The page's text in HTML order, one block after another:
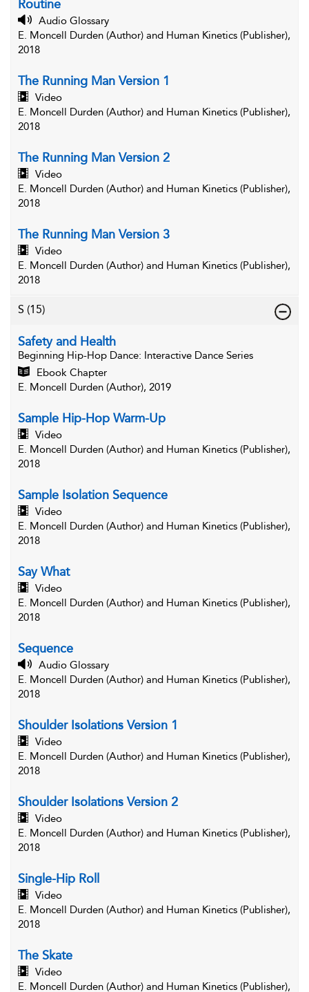
Routine
Audio Glossary
E. Moncell Durden (Author) and Human Kinetics (Publisher),
2018
The Running Man Version 1
Video
E. Moncell Durden (Author) and Human Kinetics (Publisher),
2018
The Running Man Version 2
Video
E. Moncell Durden (Author) and Human Kinetics (Publisher),
2018
The Running Man Version 3
Video
E. Moncell Durden (Author) and Human Kinetics (Publisher),
2018
S (15)
Safety and Health
Beginning Hip-Hop Dance: Interactive Dance Series
Ebook Chapter
E. Moncell Durden (Author), 2019
Sample Hip-Hop Warm-Up
Video
E. Moncell Durden (Author) and Human Kinetics (Publisher),
2018
Sample Isolation Sequence
Video
E. Moncell Durden (Author) and Human Kinetics (Publisher),
2018
Say What
Video
E. Moncell Durden (Author) and Human Kinetics (Publisher),
2018
Sequence
Audio Glossary
E. Moncell Durden (Author) and Human Kinetics (Publisher),
2018
Shoulder Isolations Version 1
Video
E. Moncell Durden (Author) and Human Kinetics (Publisher),
2018
Shoulder Isolations Version 2
Video
E. Moncell Durden (Author) and Human Kinetics (Publisher),
2018
Single-Hip Roll
Video
E. Moncell Durden (Author) and Human Kinetics (Publisher),
2018
The Skate
Video
E. Moncell Durden (Author) and Human Kinetics (Publisher),